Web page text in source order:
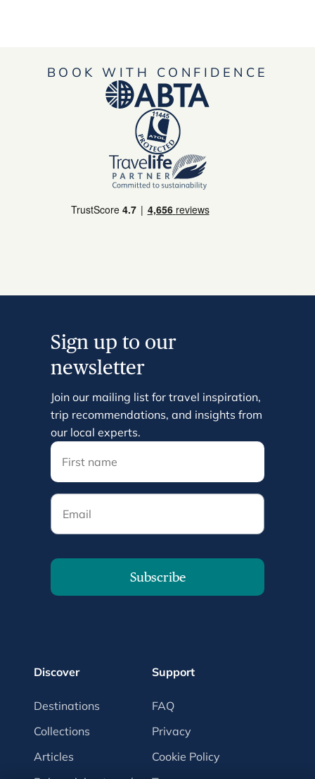
BOOK WITH CONFIDENCE
Sign up to our
newsletter
Join our mailing list for travel inspiration,
trip recommendations, and insights from
our local experts.
Email
Subscribe
Discover
Destinations
Collections
Articles
Support
FAQ
Privacy
Cookie Policy